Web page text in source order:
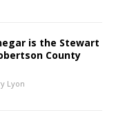
is the Stewart
County
Lyon